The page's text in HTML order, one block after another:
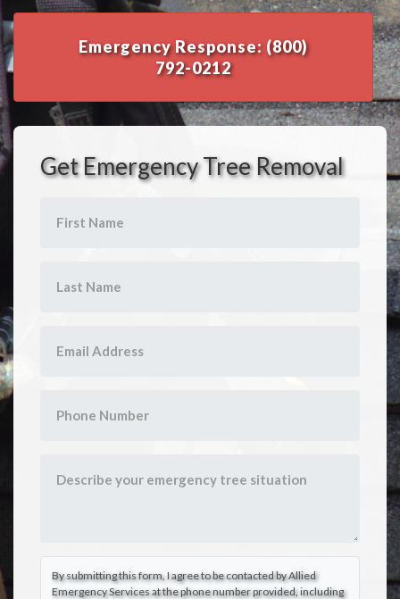
Emergency Response: (800)
792-0212
Get Emergency Tree Removal
By submitting this form, I agree to be contacted by Allied
Emergency Services at the phone number provided, including